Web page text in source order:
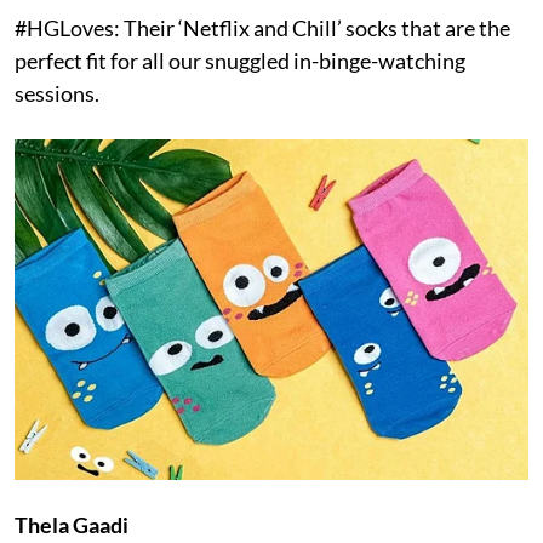
#HGLoves: Their ‘Netflix and Chill’ socks that are the
perfect fit for all our snuggled in-binge-watching
sessions.
Thela Gaadi